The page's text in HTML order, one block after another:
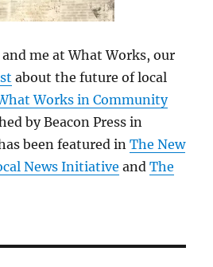
me at What Works, our
about the future of local
Works in Community
by Beacon Press in
been featured inThe New
News Initiative andThe